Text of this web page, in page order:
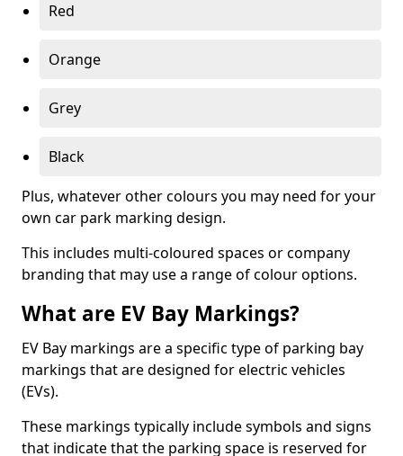
Red
Orange
Grey
Black
Plus, whatever other colours you may need for your
own car park marking design.
This includes multi-coloured spaces or company
branding that may use a range of colour options.
What are EV Bay Markings?
EV Bay markings are a specific type of parking bay
markings that are designed for electric vehicles
(EVs).
These markings typically include symbols and signs
that indicate that the parking space is reserved for